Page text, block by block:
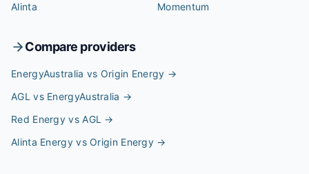
Alinta
Momentum
Compare providers
EnergyAustralia vs Origin Energy →
AGL vs EnergyAustralia →
Red Energy vs AGL →
Alinta Energy vs Origin Energy →